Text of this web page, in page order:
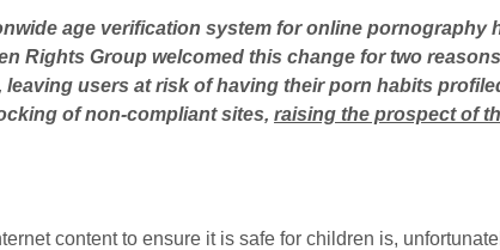
age verification system for online
Rights Group welcomed this change for two
users at risk of having their porn habits
of non-compliant sites, raising the prospect of
content to ensure it is safe for children is,